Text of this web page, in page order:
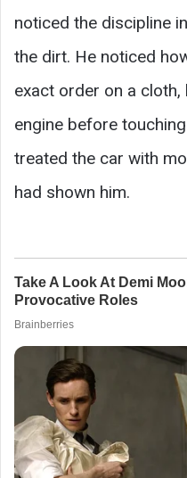
noticed the discipline
the dirt. He noticed
exact order on a
engine before
treated the car with
had shown him.